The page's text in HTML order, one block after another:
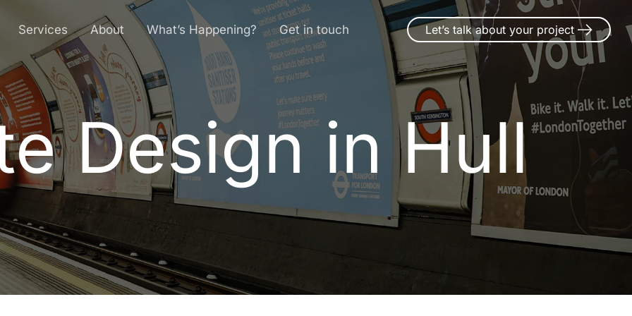
Services About What’s Happening? Get in touch Let’s talk about your project
Design in Hull
e Design in Hull